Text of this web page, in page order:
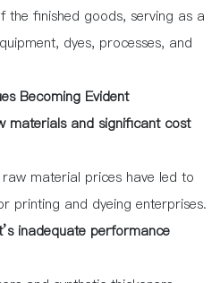
the finished goods, serving as a
dyes, processes, and
Becoming Evident
and significant cost
material prices have led to
printing and dyeing enterprises.
inadequate performance